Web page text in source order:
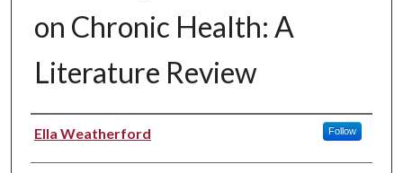
on Chronic Health: A
Literature Review
Author
Ella Weatherford Follow